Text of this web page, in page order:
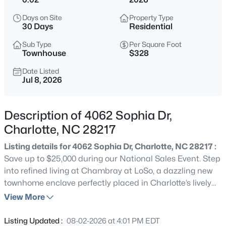
$400,000
2
Beds
1137
Sqft
4620 Piedmont Row Dr #609, Charlotte, NC 28210
MLS#: CAR4412659
Active
Beds Baths Sqft
Days on Site
30 Days
Property Type
Residential
Sub Type
Townhouse
Per Square Foot
$328
Date Listed
Jul 8, 2026
Description of 4062 Sophia Dr,
Charlotte, NC 28217
Listing details for 4062 Sophia Dr, Charlotte, NC 28217 :
Save up to $25,000 during our National Sales Event. Step
into refined living at Chambray at LoSo, a dazzling new
townhome enclave perfectly placed in Charlotte’s lively
heart. This Lower South End treasure offers a seamless
expansive four-story townhomes with cutting-edge
View More
Listing Updated : 08-02-2026 at 4:01 PM EDT